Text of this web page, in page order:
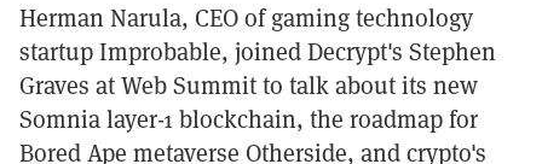
Herman Narula, CEO of gaming technology
startup Improbable, joined Decrypt's Stephen
Graves at Web Summit to talk about its new
Somnia layer-1 blockchain, the roadmap for
Bored Ape metaverse Otherside, and crypto's